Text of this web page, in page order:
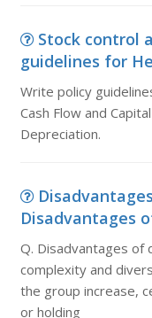
Stock control
guidelines for
Write policy
Cash Flow and
Depreciation.
Disadvantages
Q. Disadvantages of
complexity and
the group increase,
or holding